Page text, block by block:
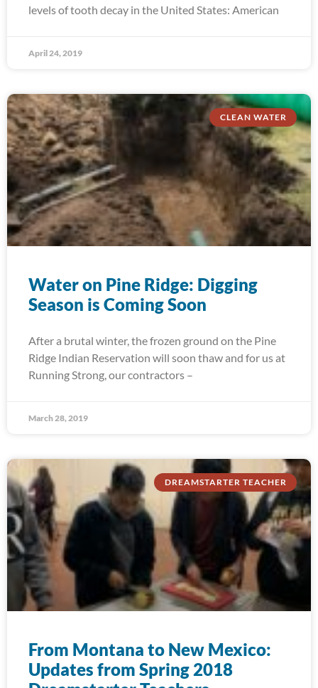
levels of tooth decay in the United States: American
April 24, 2019
CLEAN WATER
Water on Pine Ridge: Digging
Season is Coming Soon
After a brutal winter, the frozen ground on the Pine
Ridge Indian Reservation will soon thaw and for us at
Running Strong, our contractors –
March 28, 2019
DREAMSTARTER TEACHER
From Montana to New Mexico:
Updates from Spring 2018